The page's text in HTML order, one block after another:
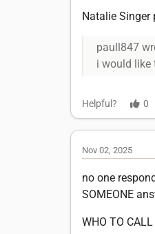
Natalie
paull847
i would like
Helpful? 0
Nov 02, 2025
no one
SOMEONE
WHO TO